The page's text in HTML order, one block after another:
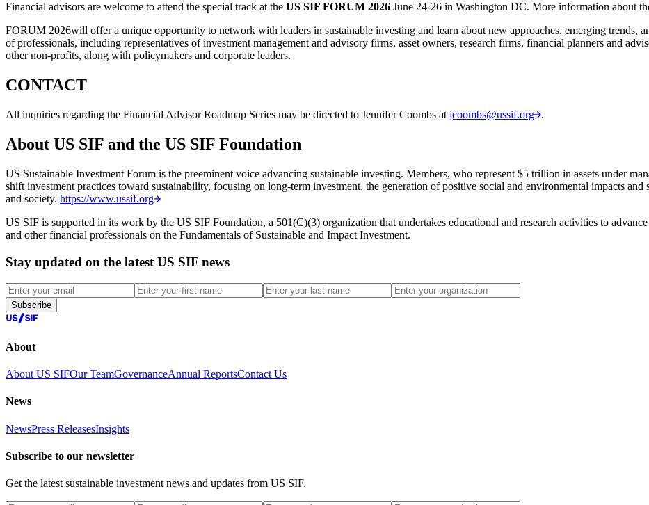
Financial advisors are welcome to attend the special track at the US SIF FORUM 2026 June 24-26 in Washington DC. More information about
FORUM 2026will offer a unique opportunity to network with leaders in sustainable investing and learn about new approaches, emerging trends,
of professionals, including representatives of investment management and advisory firms, asset owners, research firms, financial planners and
other non-profits, along with policymakers and corporate leaders.
CONTACT
All inquiries regarding the Financial Advisor Roadmap Series may be directed to Jennifer Coombs at jcoombs@ussif.org .
About US SIF and the US SIF Foundation
US Sustainable Investment Forum is the preeminent voice advancing sustainable investing. Members, who represent $5 trillion in assets under
shift investment practices toward sustainability, focusing on long-term investment, the generation of positive social and environmental impacts
and society. https://www.ussif.org
US SIF is supported in its work by the US SIF Foundation, a 501(C)(3) organization that undertakes educational and research activities to
and other financial professionals on the Fundamentals of Sustainable and Impact Investment.
Stay updated on the latest US SIF news
Subscribe
About
About US SIFOur TeamGovernanceAnnual ReportsContact Us
News
NewsPress ReleasesInsights
Subscribe to our newsletter
Get the latest sustainable investment news and updates from US SIF.